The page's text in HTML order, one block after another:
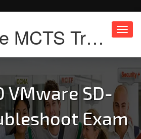
Free Online MCTS Training
VMware SD-
Exam